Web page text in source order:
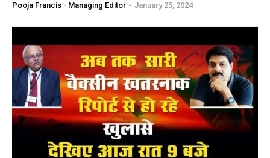
Pooja Francis - Managing Editor - January 25, 2024